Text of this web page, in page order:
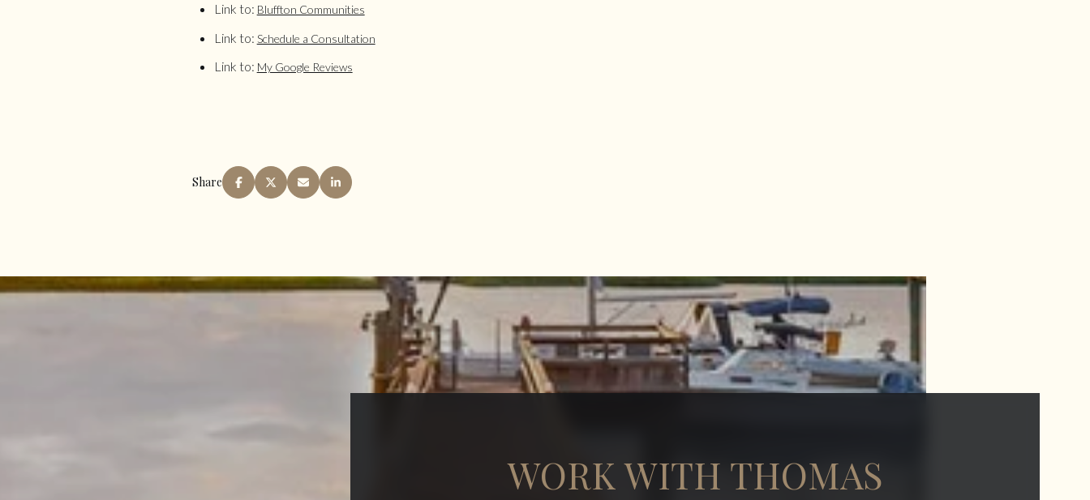
Link to: Bluffton Communities
Link to: Schedule a Consultation
Link to: My Google Reviews
Share
WORK WITH THOMAS